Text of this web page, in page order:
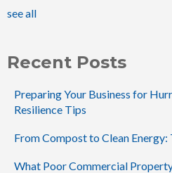
see all
Recent Posts
Preparing Your Business for
Resilience Tips
From Compost to Clean Energy:
What Poor Commercial